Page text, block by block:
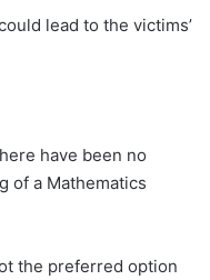
lead to the victims’
have been no
of a Mathematics
the preferred option